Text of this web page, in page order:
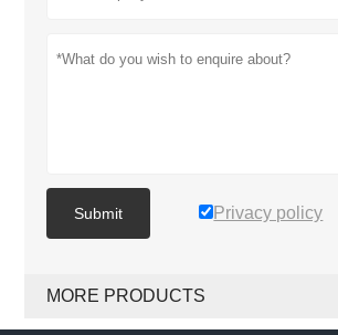
Submit Privacy policy
MORE PRODUCTS